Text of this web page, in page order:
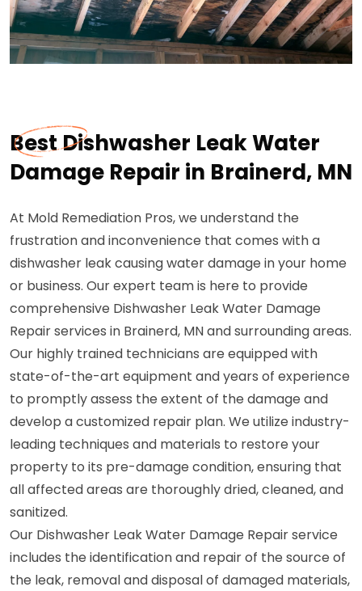
Best Dishwasher Leak Water
Damage Repair in Brainerd, MN
At Mold Remediation Pros, we understand the
frustration and inconvenience that comes with a
dishwasher leak causing water damage in your home
or business. Our expert team is here to provide
comprehensive Dishwasher Leak Water Damage
Repair services in Brainerd, MN and surrounding areas.
Our highly trained technicians are equipped with
state-of-the-art equipment and years of experience
to promptly assess the extent of the damage and
develop a customized repair plan. We utilize industry-
leading techniques and materials to restore your
property to its pre-damage condition, ensuring that
all affected areas are thoroughly dried, cleaned, and
sanitized.
Our Dishwasher Leak Water Damage Repair service
includes the identification and repair of the source of
the leak, removal and disposal of damaged materials,